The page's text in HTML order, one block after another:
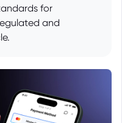
for
and